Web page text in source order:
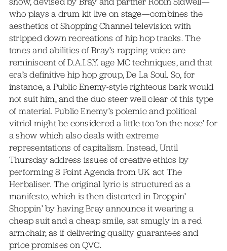
who plays a drum kit live on stage—combines the
aesthetics of Shopping Channel television with
stripped down recreations of hip hop tracks. The
tones and abilities of Bray’s rapping voice are
reminiscent of D.A.I.S.Y. age MC techniques, and that
era’s definitive hip hop group, De La Soul. So, for
instance, a Public Enemy-style righteous bark would
not suit him, and the duo steer well clear of this type
of material. Public Enemy’s polemic and political
vitriol might be considered a little too ‘on the nose’ for
a show which also deals with extreme
representations of capitalism. Instead, Until
Thursday address issues of creative ethics by
performing 8 Point Agenda from UK act The
Herbaliser. The original lyric is structured as a
manifesto, which is then distorted in Droppin’
Shoppin’ by having Bray announce it wearing a
cheap suit and a cheap smile, sat smugly in a red
armchair, as if delivering quality guarantees and
price promises on QVC.